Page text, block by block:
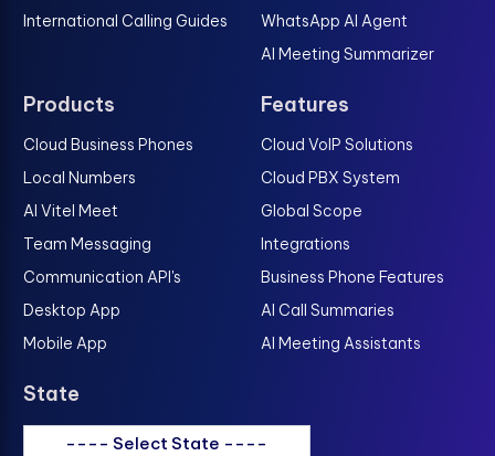
International Calling Guides
WhatsApp AI Agent
AI Meeting Summarizer
Products
Cloud Business Phones
Local Numbers
AI Vitel Meet
Team Messaging
Communication API's
Desktop App
Mobile App
Features
Cloud VoIP Solutions
Cloud PBX System
Global Scope
Integrations
Business Phone Features
AI Call Summaries
AI Meeting Assistants
State
---- Select State ----